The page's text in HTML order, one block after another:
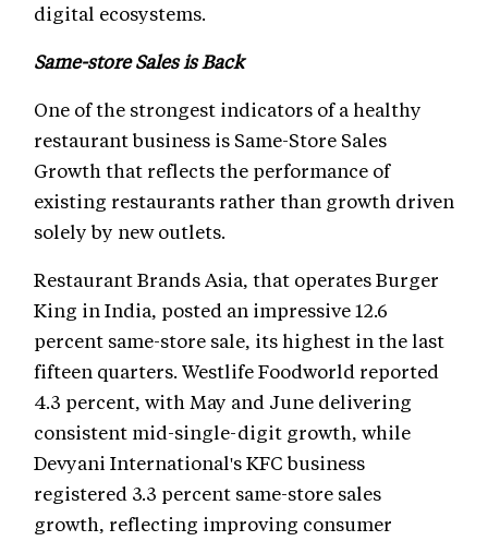
digital ecosystems.
Same-store Sales is Back
One of the strongest indicators of a healthy
restaurant business is Same-Store Sales
Growth that reflects the performance of
existing restaurants rather than growth driven
solely by new outlets.
Restaurant Brands Asia, that operates Burger
King in India, posted an impressive 12.6
percent same-store sale, its highest in the last
fifteen quarters. Westlife Foodworld reported
4.3 percent, with May and June delivering
consistent mid-single-digit growth, while
Devyani International's KFC business
registered 3.3 percent same-store sales
growth, reflecting improving consumer